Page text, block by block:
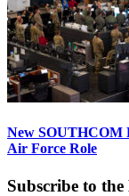
New SOUTHCOM
Air Force Role
Subscribe to